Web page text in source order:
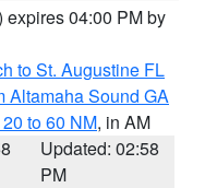
expires 04:00 PM by
to St. Augustine FL
Altamaha Sound GA
to 60 NM, in AM
Updated: 02:58
PM